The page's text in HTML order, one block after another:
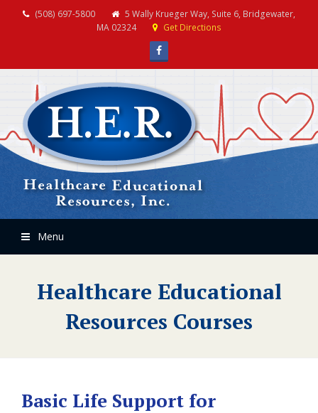
(508) 697-5800
5 Wally Krueger Way, Suite 6, Bridgewater,
MA 02324
Get Directions
Facebook
Menu
Healthcare Educational
Resources Courses
Basic Life Support for